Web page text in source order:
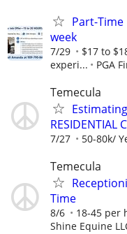
Part-
week
7/29
$17 to
experi...
PGA
Temecula
RESIDENTIAL
7/27 50-80k/
Temecula
Time
8/6 18-45 per
Shine Equine